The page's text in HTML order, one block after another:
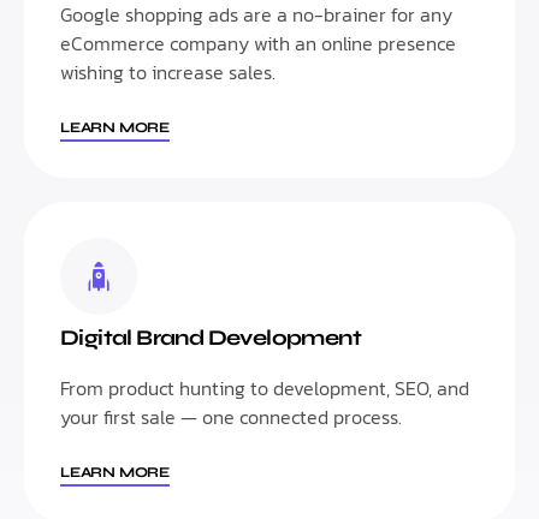
Google shopping ads are a no-brainer for any
eCommerce company with an online presence
wishing to increase sales.
LEARN MORE
Digital Brand Development
From product hunting to development, SEO, and
your first sale — one connected process.
LEARN MORE